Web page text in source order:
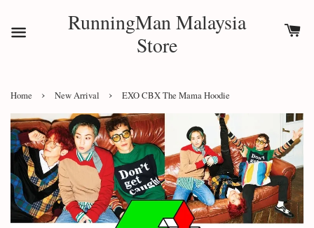
RunningMan Malaysia
Store
Home › New Arrival › EXO CBX The Mama Hoodie